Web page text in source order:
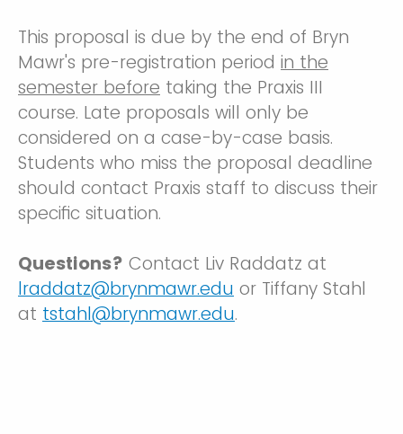
This proposal is due by the end of Bryn
Mawr's pre-registration period in the
semester before taking the Praxis III
course. Late proposals will only be
considered on a case-by-case basis.
Students who miss the proposal deadline
should contact Praxis staff to discuss their
specific situation.
Questions? Contact Liv Raddatz at
lraddatz@brynmawr.edu or Tiffany Stahl
at tstahl@brynmawr.edu.